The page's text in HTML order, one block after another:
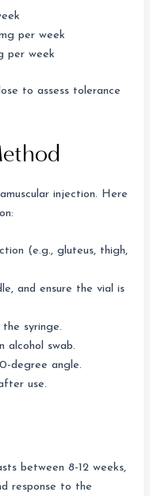
per week
per week
to assess tolerance
injection. Here
(e.g., gluteus, thigh,
and ensure the vial is
syringe.
alcohol swab.
degree angle.
use.
between 8-12 weeks,
response to the